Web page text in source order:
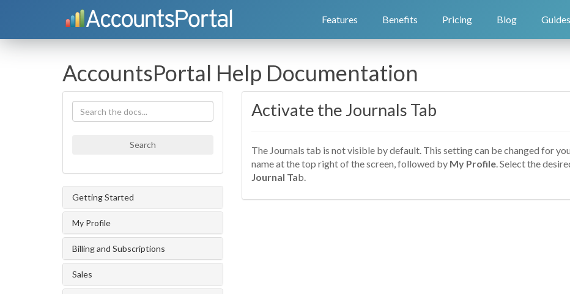
Features Benefits Pricing Blog Guides
AccountsPortal Help Documentation
Search
Getting Started
My Profile
Billing and Subscriptions
Sales
Activate the Journals Tab
The Journals tab is not visible by default. This setting can be changed for
name at the top right of the screen, followed by My Profile. Select the
Journal Tab.